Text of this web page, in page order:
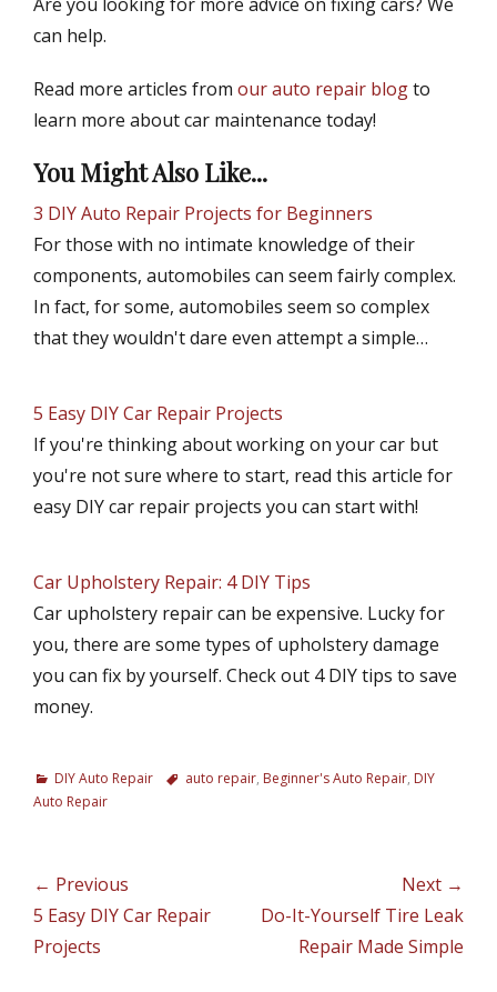
Are you looking for more advice on fixing cars? We
can help.
Read more articles from our auto repair blogto
learn more about car maintenance today!
You Might Also Like...
3 DIY Auto Repair Projects for Beginners
For those with no intimate knowledge of their
components, automobiles can seem fairly complex.
In fact, for some, automobiles seem so complex
that they wouldn't dare even attempt a simple…
5 Easy DIY Car Repair Projects
If you're thinking about working on your car but
you're not sure where to start, read this article for
easy DIY car repair projects you can start with!
Car Upholstery Repair: 4 DIY Tips
Car upholstery repair can be expensive. Lucky for
you, there are some types of upholstery damage
you can fix by yourself. Check out 4 DIY tips to save
money.
C
a
o
r
i
DIY Auto Repair
T
auto repair, Beginner's Auto Repair, DIY
Auto Repair
Post
navigation
← Previous
Previous
post:
5 Easy DIY Car Repair
Projects
Next →
Next
Do-It-Yourself Tire Leak
Repair Made Simple